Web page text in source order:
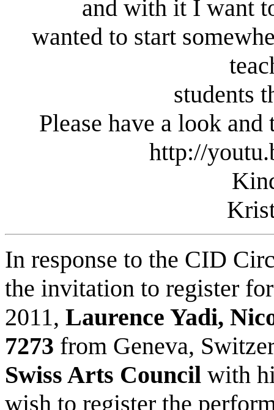
and with it I want
wanted to start
students
Please have a look
http://
In response to the CID
the invitation to register
2011, Laurence Yadi,
7273 from Geneva,
Swiss Arts Council with
wish to register the